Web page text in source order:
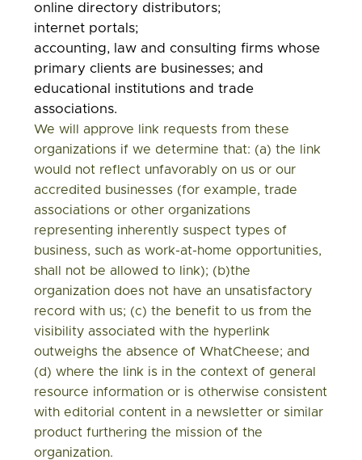
online directory distributors;
internet portals;
accounting, law and consulting firms whose
primary clients are businesses; and
educational institutions and trade
associations.
We will approve link requests from these
organizations if we determine that: (a) the link
would not reflect unfavorably on us or our
accredited businesses (for example, trade
associations or other organizations
representing inherently suspect types of
business, such as work-at-home opportunities,
shall not be allowed to link); (b)the
organization does not have an unsatisfactory
record with us; (c) the benefit to us from the
visibility associated with the hyperlink
outweighs the absence of WhatCheese; and
(d) where the link is in the context of general
resource information or is otherwise consistent
with editorial content in a newsletter or similar
product furthering the mission of the
organization.